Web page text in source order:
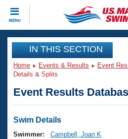
MENU
CLOSE
Training
Workout Library
Articles And Videos
Swimming 101
Events
Virtual And Fitness Events
Club Finder
Workout Library
IN THIS SECTION
Home Events & Results Event
Details & Splits
Event Results
Swim Details
Swimmer:
Campbell, Joan K